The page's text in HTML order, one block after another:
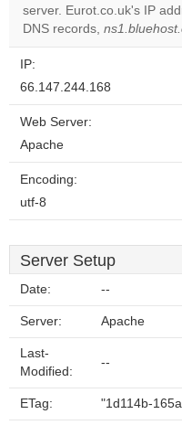
server. Eurot.co.uk's IP
DNS records,
IP:
66.147.244.168
Web Server:
Apache
Encoding:
utf-8
Server Setup
Date: --
Server: Apache
Last-
Modified:
--
ETag: "1d114b-